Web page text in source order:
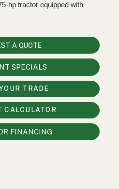
hp tractor equipped with
A QUOTE
SPECIALS
TRADE
CALCULATOR
FINANCING